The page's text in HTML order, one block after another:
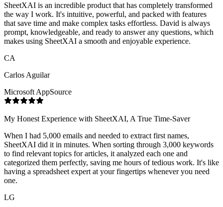
SheetXAI is an incredible product that has completely transformed
the way I work. It's intuitive, powerful, and packed with features
that save time and make complex tasks effortless. David is always
prompt, knowledgeable, and ready to answer any questions, which
makes using SheetXAI a smooth and enjoyable experience.
CA
Carlos Aguilar
Microsoft AppSource
My Honest Experience with SheetXAI, A True Time-Saver
When I had 5,000 emails and needed to extract first names,
SheetXAI did it in minutes. When sorting through 3,000 keywords
to find relevant topics for articles, it analyzed each one and
categorized them perfectly, saving me hours of tedious work. It's like
having a spreadsheet expert at your fingertips whenever you need
one.
LG